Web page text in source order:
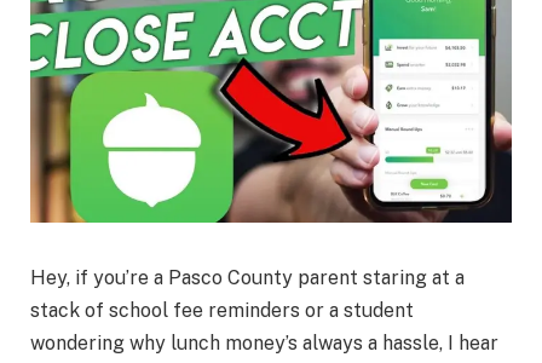
Hey, if you’re a Pasco County parent staring at a
stack of school fee reminders or a student
wondering why lunch money’s always a hassle, I hear